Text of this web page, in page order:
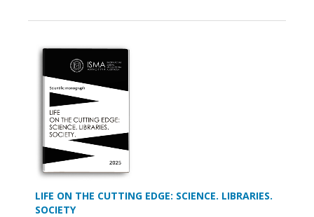
LIFE ON THE CUTTING EDGE: SCIENCE. LIBRARIES.
SOCIETY